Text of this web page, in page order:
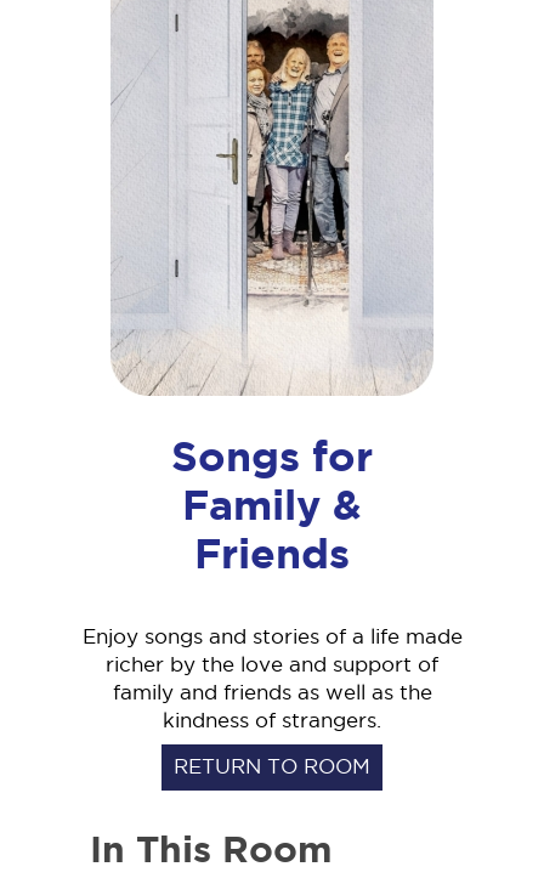
Songs for
Family &
Friends
Enjoy songs and stories of a life made
richer by the love and support of
family and friends as well as the
kindness of strangers.
RETURN TO ROOM
In This Room